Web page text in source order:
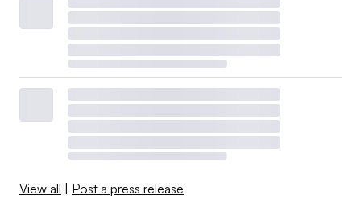
View all Post a press release